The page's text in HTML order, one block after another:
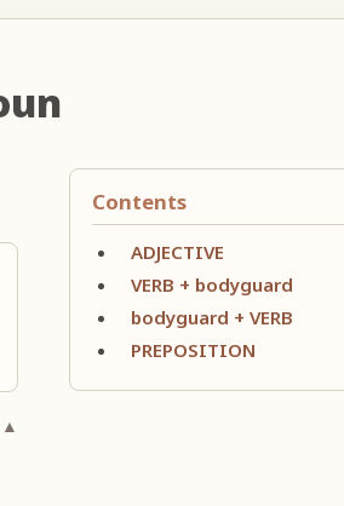
Contents
ADJECTIVE
VERB + bodyguard
bodyguard + VERB
PREPOSITION